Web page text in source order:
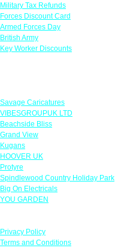
Military Tax Refunds
Forces Discount Card
Armed Forces Day
British Army
Key Worker Discounts
Savage Caricatures
VIBESGROUPUK LTD
Beachside Bliss
Grand View
Kugans
HOOVER UK
Protyre
Spindlewood Country Holiday Park
Big On Electricals
YOU GARDEN
Privacy Policy
Terms and Conditions